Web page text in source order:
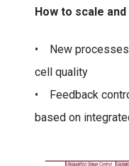
How to scale
• New processes
cell quality
• Feedback
based on